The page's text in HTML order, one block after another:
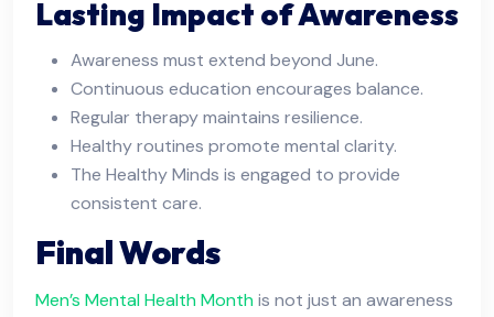
Lasting Impact of Awareness
Awareness must extend beyond June.
Continuous education encourages balance.
Regular therapy maintains resilience.
Healthy routines promote mental clarity.
The Healthy Minds is engaged to provide
consistent care.
Final Words
Men’s Mental Health Monthis not just an awareness